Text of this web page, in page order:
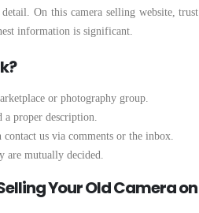
On this camera selling website,
information is significant.
or photography group.
a proper description.
contact us via comments or the inbox.
are mutually decided.
Your Old Camera